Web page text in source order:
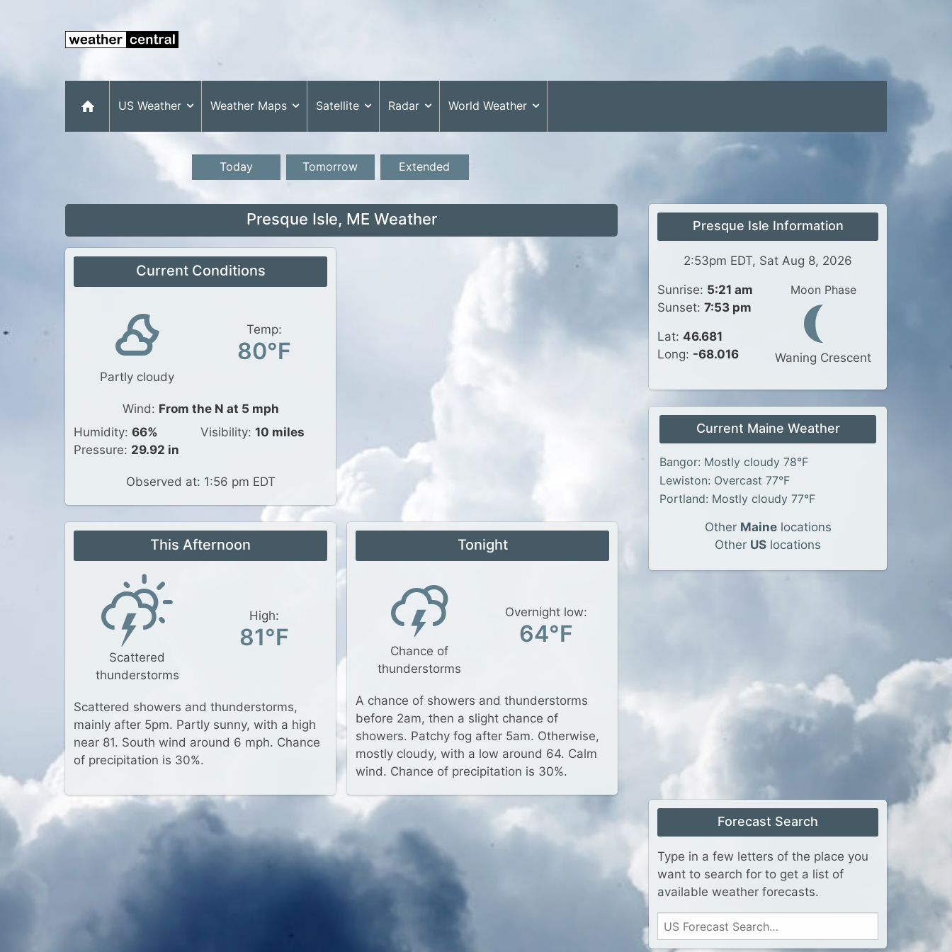
US Weather Weather Maps Satellite Radar World Weather
Today Tomorrow Extended
Presque Isle, ME Weather
Current Conditions
Partly cloudy
Temp:
80°F
Wind: From the N at 5 mph
Humidity: 66%
Pressure: 29.92 in
Visibility: 10 miles
Observed at: 1:56 pm EDT
This Afternoon
Scattered
thunderstorms
High:
81°F
Scattered showers and thunderstorms,
mainly after 5pm. Partly sunny, with a high
near 81. South wind around 6 mph. Chance
of precipitation is 30%.
Tonight
Chance of
thunderstorms
Overnight low:
64°F
A chance of showers and thunderstorms
before 2am, then a slight chance of
showers. Patchy fog after 5am. Otherwise,
mostly cloudy, with a low around 64. Calm
wind. Chance of precipitation is 30%.
Presque Isle Information
2:53pm EDT, Sat Aug 8, 2026
Sunrise: 5:21 am
Sunset: 7:53 pm
Lat: 46.681
Long: -68.016
Moon Phase
Waning Crescent
Current Maine Weather
Bangor: Mostly cloudy 78°F
Lewiston: Overcast 77°F
Portland: Mostly cloudy 77°F
Other Mainelocations
Other US locations
Forecast Search
Type in a few letters of the place you
want to search for to get a list of
available weather forecasts.